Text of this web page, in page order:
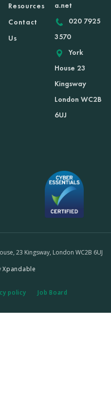
Resources
Contact
Us
a.net
020 7925
3570
York
House 23
Kingsway
London WC2B
6UJ
23 Kingsway, London WC2B 6UJ
Xpandable
policy Job Board